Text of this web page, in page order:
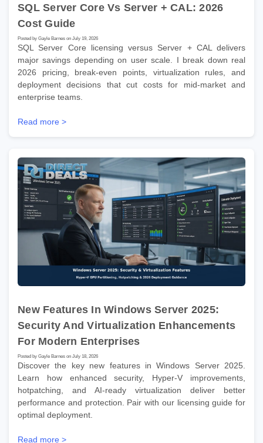
SQL Server Core Vs Server + CAL: 2026
Cost Guide
Posted by Gayle Barnes on July 19, 2026
SQL Server Core licensing versus Server + CAL delivers
major savings depending on user scale. I break down real
2026 pricing, break-even points, virtualization rules, and
deployment decisions that cut costs for mid-market and
enterprise teams.
Read more >
New Features In Windows Server 2025:
Security And Virtualization Enhancements
For Modern Enterprises
Posted by Gayle Barnes on July 18, 2026
Discover the key new features in Windows Server 2025.
Learn how enhanced security, Hyper-V improvements,
hotpatching, and AI-ready virtualization deliver better
performance and protection. Pair with our licensing guide for
optimal deployment.
Read more >